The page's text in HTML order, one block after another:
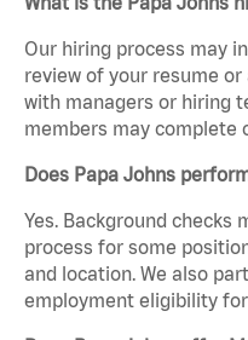
Our hiring process may
review of your resume
with managers or hiring
members may complete
Does Papa Johns
Yes. Background checks
process for some
and location. We also
employment eligibility